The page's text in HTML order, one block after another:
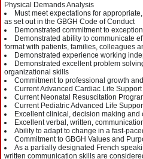
Physical Demands Analysis
Must meet expectations for
as set out in the GBGH Code of Conduct
Demonstrated commitment to
Demonstrated ability to communicate
format with patients, families, colleagues
Demonstrated experience working
Demonstrated excellent problem
organizational skills
Commitment to professional growth
Current Advanced Cardiac Life Support
Current Neonatal Resuscitation
Current Pediatric Advanced Life
Excellent clinical, decision making and
Excellent verbal, written,
Ability to adapt to change in a fast-
Commitment to GBGH Values and
As a partially designated French
written communication skills are